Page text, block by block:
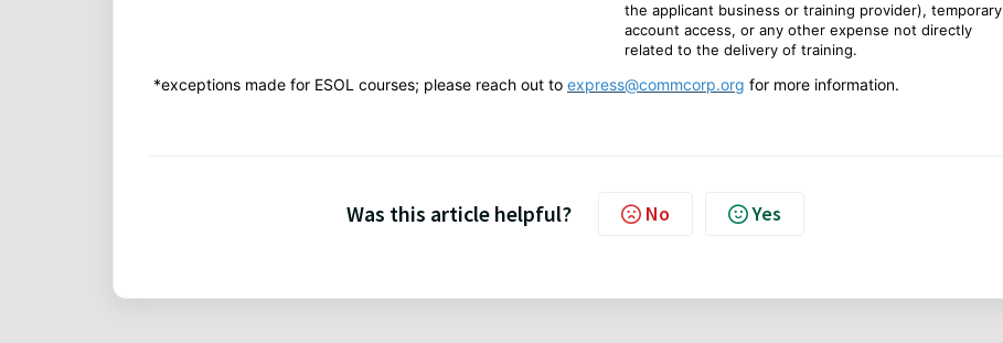
the applicant business or training provider), temporary
account access, or any other expense not directly
related to the delivery of training.
*exceptions made for ESOL courses; please reach out to express@commcorp.org for more information.
Was this article helpful? No Yes